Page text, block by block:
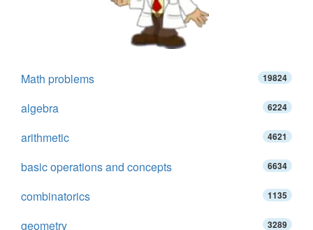
Math problems 19824
algebra 6224
arithmetic 4621
basic operations and concepts 6634
combinatorics 1135
geometry 3289